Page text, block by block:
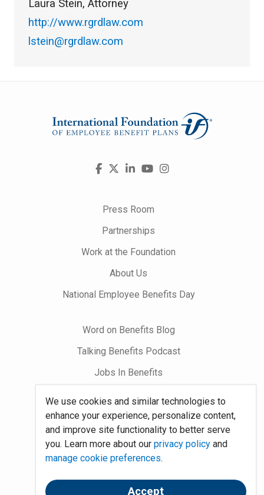
We use cookies and similar technologies to
enhance your experience, personalize content,
and improve site functionality to better serve
you. Learn more about our privacy policyand
manage cookie preferences.
Accept
Laura Stein, Attorney
http://www.rgrdlaw.com
lstein@rgrdlaw.com
Visit
FacebookLinkedInYouTube
Instagram
Press Room
Partnerships
Work at the Foundation
About Us
National Employee Benefits Day
Word on Benefits Blog
Talking Benefits Podcast
Jobs In Benefits
Site Map
System Requirements